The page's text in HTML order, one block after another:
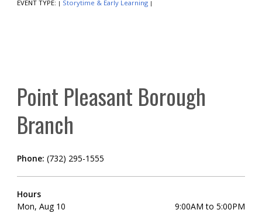
EVENT TYPE: | Storytime & Early Learning |
Point Pleasant Borough
Branch
Phone: (732) 295-1555
Hours
Mon, Aug 10
9:00AM to 5:00PM